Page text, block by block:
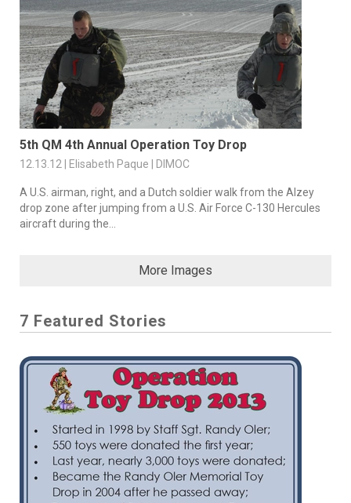
5th QM 4th Annual Operation Toy Drop
12.13.12 | Elisabeth Paque | DIMOC
A U.S. airman, right, and a Dutch soldier walk from the Alzey
drop zone after jumping from a U.S. Air Force C-130 Hercules
aircraft during the...
More Images
7 Featured Stories